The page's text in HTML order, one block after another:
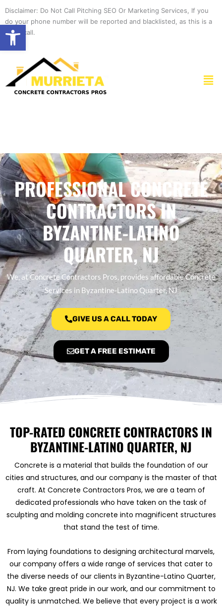
Open toolbar
content
Disclaimer: Do Not Call Pitching SEO Or Marketing Services, If you
do your phone number will be reported and blacklisted, as this is a
spam call.
PROFESSIONAL CONCRETE
CONTRACTORS IN
BYZANTINE-LATINO
QUARTER, NJ
We, at Concrete Contractors Pros, provides affordable Concrete
Services in Byzantine-Latino Quarter, NJ
GIVE US A CALL TODAY
GET A FREE ESTIMATE
TOP-RATED CONCRETE CONTRACTORS IN
BYZANTINE-LATINO QUARTER, NJ
Concrete is a material that builds the foundation of our
cities and structures, and our company is the master of that
craft. At Concrete Contractors Pros, we are a team of
dedicated professionals who have taken on the task of
sculpting and molding concrete into magnificent structures
that stand the test of time.
From laying foundations to designing architectural marvels,
our company offers a wide range of services that cater to
the diverse needs of our clients in Byzantine-Latino Quarter,
NJ. We take great pride in our work, and our commitment to
quality is unmatched. We believe that every project is a work